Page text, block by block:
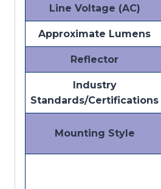
Line Voltage (AC)
Approximate Lumens
Reflector
Industry
Standards/Certifications
Mounting Style